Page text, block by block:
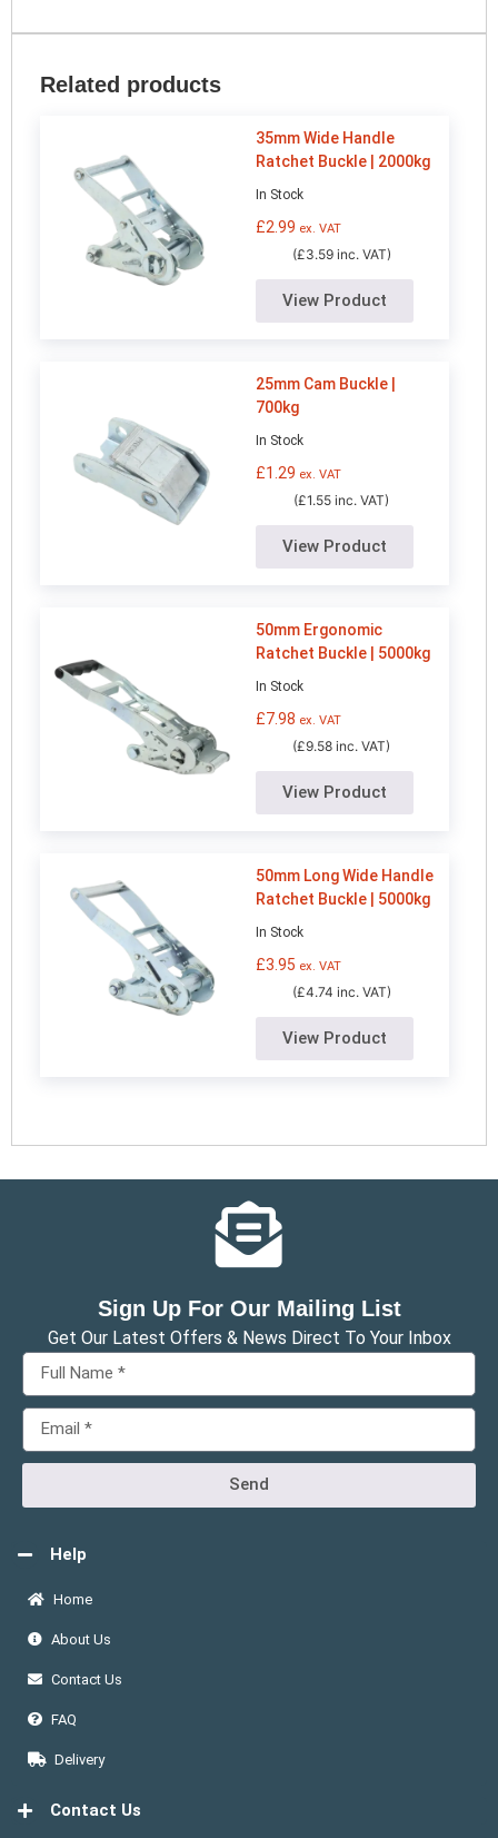
Related products
35mm Wide Handle
Ratchet Buckle | 2000kg
In Stock
£2.99 ex. VAT
(£3.59 inc. VAT)
View Product
25mm Cam Buckle |
700kg
In Stock
£1.29 ex. VAT
(£1.55 inc. VAT)
View Product
50mm Ergonomic
Ratchet Buckle | 5000kg
In Stock
£7.98 ex. VAT
(£9.58 inc. VAT)
View Product
50mm Long Wide Handle
Ratchet Buckle | 5000kg
In Stock
£3.95 ex. VAT
(£4.74 inc. VAT)
View Product
Sign Up For Our Mailing List
Get Our Latest Offers & News Direct To Your Inbox
Send
Help
Home
About Us
Contact Us
FAQ
Delivery
Contact Us